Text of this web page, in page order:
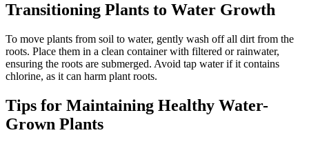
Transitioning Plants to Water Growth
To move plants from soil to water, gently wash off all dirt from the
roots. Place them in a clean container with filtered or rainwater,
ensuring the roots are submerged. Avoid tap water if it contains
chlorine, as it can harm plant roots.
Tips for Maintaining Healthy Water-
Grown Plants